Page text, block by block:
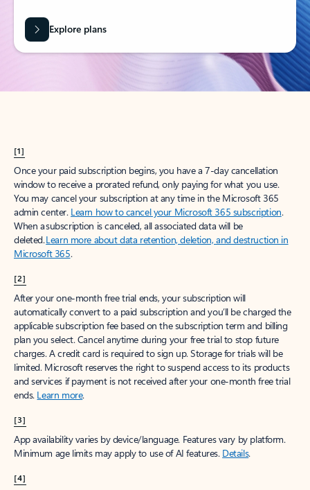
Explore plans
[1]
Once your paid subscription begins, you have a 7-day cancellation
window to receive a prorated refund, only paying for what you use.
You may cancel your subscription at any time in the Microsoft 365
admin center. Learn how to cancel your Microsoft 365 subscription.
When a subscription is canceled, all associated data will be
deleted.Learn more about data retention, deletion, and destruction in
Microsoft 365.
[2]
After your one-month free trial ends, your subscription will
automatically convert to a paid subscription and you’ll be charged the
applicable subscription fee based on the subscription term and billing
plan you select. Cancel anytime during your free trial to stop future
charges. A credit card is required to sign up. Storage for trials will be
limited. Microsoft reserves the right to suspend access to its products
and services if payment is not received after your one-month free trial
ends. Learn more.
[3]
App availability varies by device/language. Features vary by platform.
Minimum age limits may apply to use of AI features. Details.
[4]